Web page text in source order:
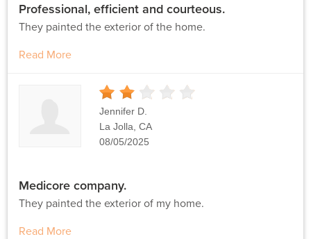
Professional, efficient and courteous.
They painted the exterior of the home.
Read More
Stars
Jennifer D.
La Jolla, CA
08/05/2025
Medicore company.
They painted the exterior of my home.
Read More